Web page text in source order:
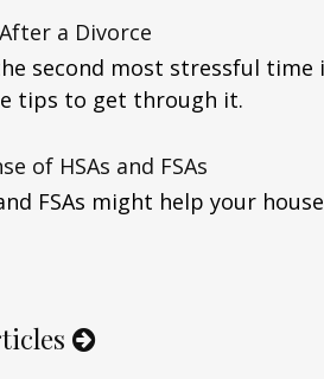
a Divorce
second most stressful time
tips to get through it.
of HSAs and FSAs
FSAs might help your